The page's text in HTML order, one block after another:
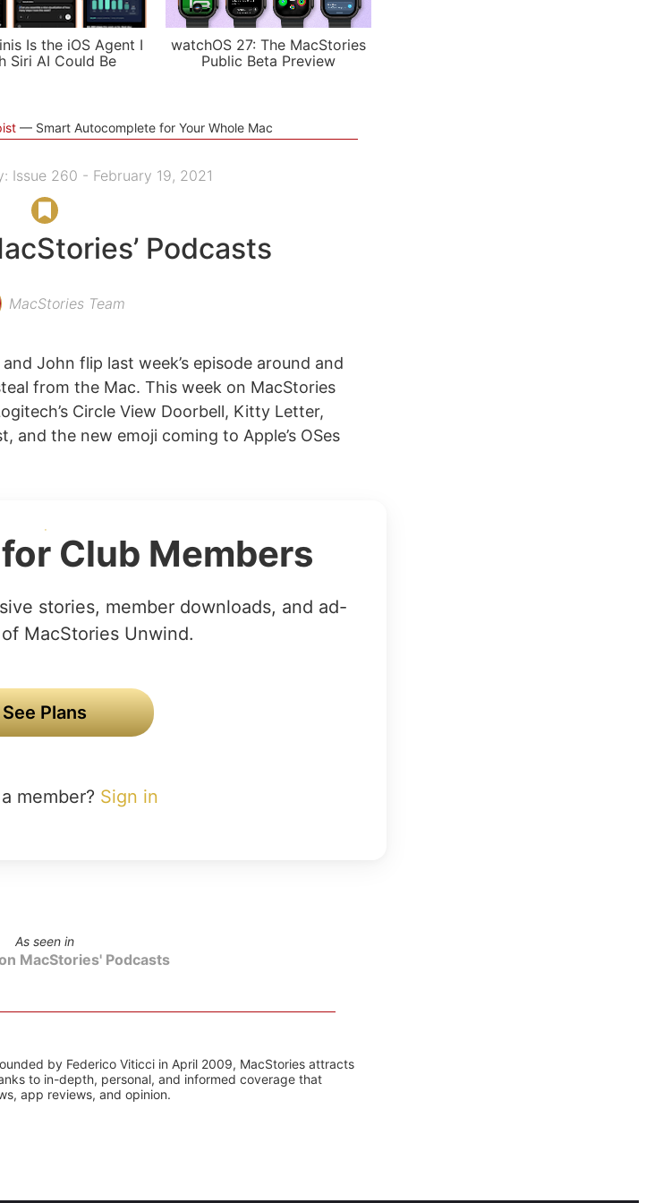
Is the iOS Agent I
Siri AI Could Be
watchOS 27: The MacStories
Public Beta Preview
Smart Autocomplete for Your Whole Mac
Issue 260 - February 19, 2021
Podcasts
MacStories Team
John flip last week’s episode around and
from the Mac. This week on MacStories
Circle View Doorbell, Kitty Letter,
and the new emoji coming to Apple’s OSes
Club Members
stories, member downloads, and ad-
MacStories Unwind.
See Plans
member? Sign in
As seen in
MacStories' Podcasts
by Federico Viticci in April 2009, MacStories attracts
to in-depth, personal, and informed coverage that
app reviews, and opinion.